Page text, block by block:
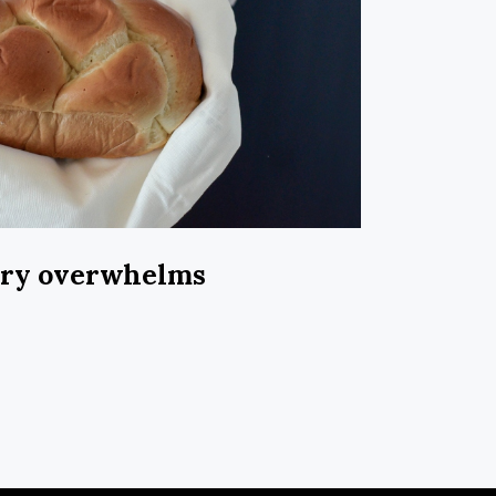
overwhelms